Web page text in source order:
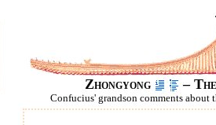
Zhongyong –
Confucius' grandson comments about